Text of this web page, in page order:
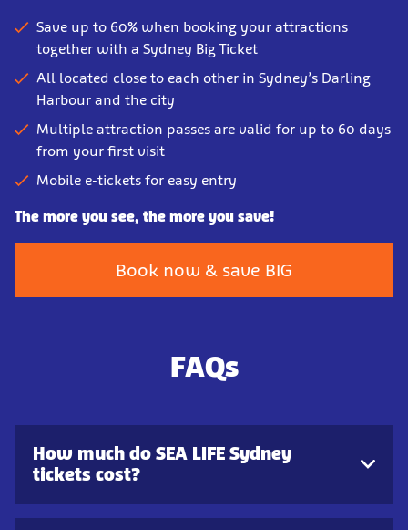
Save up to 60% when booking your attractions
together with a Sydney Big Ticket
All located close to each other in Sydney’s Darling
Harbour and the city
Multiple attraction passes are valid for up to 60 days
from your first visit
Mobile e-tickets for easy entry
The more you see, the more you save!
Book now & save BIG
FAQs
How much do SEA LIFE Sydney
tickets cost?